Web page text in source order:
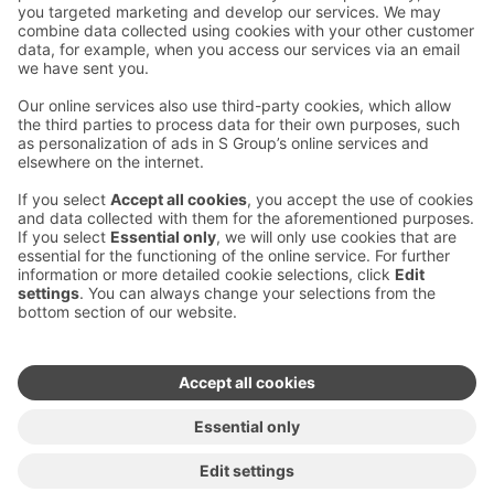
Contact us
Hotel contact information
Customer service contact information
Feedback
Give feedback
Sokos Hotels newsletter
Subscribe to newsletter
benefits and news from Sokos
Hotels in your email every
month.
Awards and certifications
Sokos Hotels social media
Sokos
Hotels in
Facebook
Sokos
Hotels in
Instagram
Sokos
Hotels
in
Sokos
Hotels in
Linkedin
Copyright